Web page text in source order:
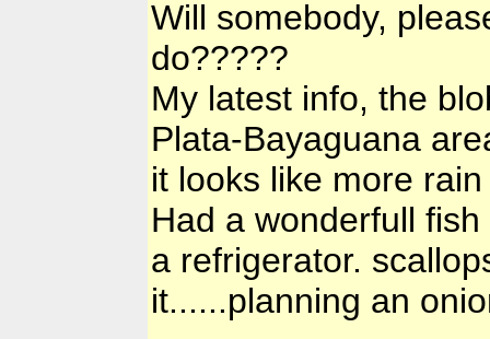
Will somebody,
do?????
My latest info, the
Plata-Bayaguana
it looks like more
Had a wonderfull
a refrigerator.
it......planning an